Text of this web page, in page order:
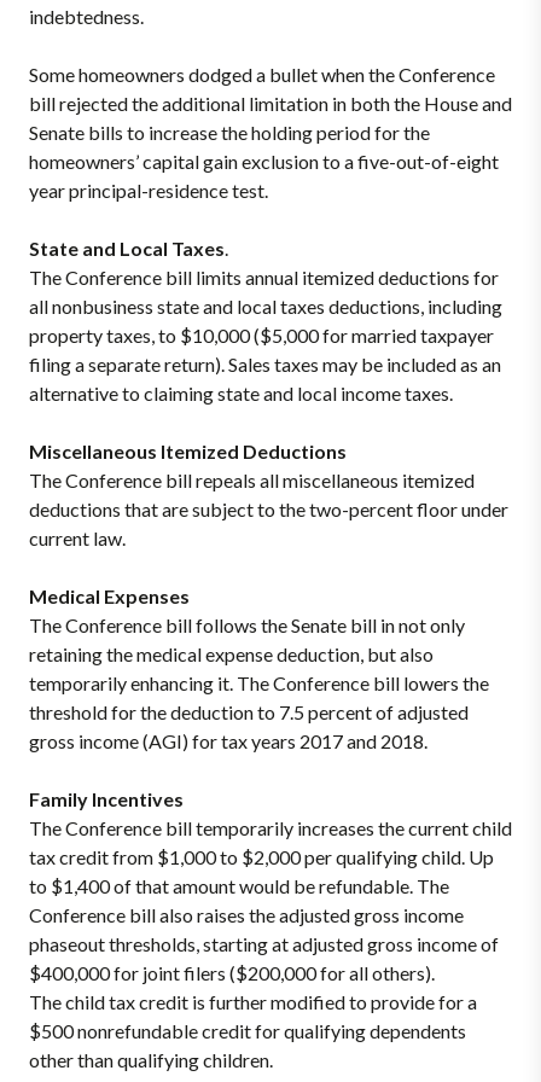
indebtedness.
Some homeowners dodged a bullet when the Conference
bill rejected the additional limitation in both the House and
Senate bills to increase the holding period for the
homeowners’ capital gain exclusion to a five-out-of-eight
year principal-residence test.
State and Local Taxes.
The Conference bill limits annual itemized deductions for
all nonbusiness state and local taxes deductions, including
property taxes, to $10,000 ($5,000 for married taxpayer
filing a separate return). Sales taxes may be included as an
alternative to claiming state and local income taxes.
Miscellaneous Itemized Deductions
The Conference bill repeals all miscellaneous itemized
deductions that are subject to the two-percent floor under
current law.
Medical Expenses
The Conference bill follows the Senate bill in not only
retaining the medical expense deduction, but also
temporarily enhancing it. The Conference bill lowers the
threshold for the deduction to 7.5 percent of adjusted
gross income (AGI) for tax years 2017 and 2018.
Family Incentives
The Conference bill temporarily increases the current child
tax credit from $1,000 to $2,000 per qualifying child. Up
to $1,400 of that amount would be refundable. The
Conference bill also raises the adjusted gross income
phaseout thresholds, starting at adjusted gross income of
$400,000 for joint filers ($200,000 for all others).
The child tax credit is further modified to provide for a
$500 nonrefundable credit for qualifying dependents
other than qualifying children.